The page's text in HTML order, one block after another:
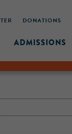
DONATIONS
ADMISSIONS